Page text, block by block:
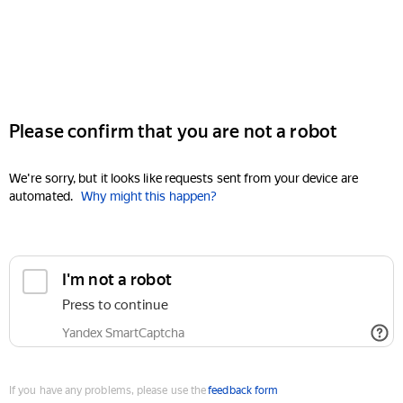
Please confirm that you are not a robot
We're sorry, but it looks like requests sent from your device are
automated. Why might this happen?
I'm not a robot
Press to continue
Yandex SmartCaptcha
If you have any problems, please use thefeedback form